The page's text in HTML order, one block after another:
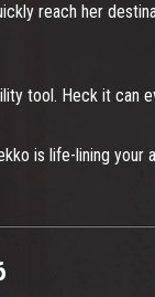
reach her
tool. Heck it can
is life-lining